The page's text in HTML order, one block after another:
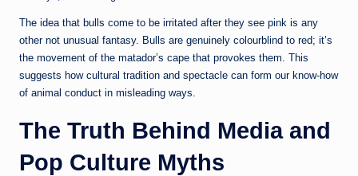
The idea that bulls come to be irritated after they see pink is any
other not unusual fantasy. Bulls are genuinely colourblind to red; it’s
the movement of the matador’s cape that provokes them. This
suggests how cultural tradition and spectacle can form our know-how
of animal conduct in misleading ways.
The Truth Behind Media and
Pop Culture Myths